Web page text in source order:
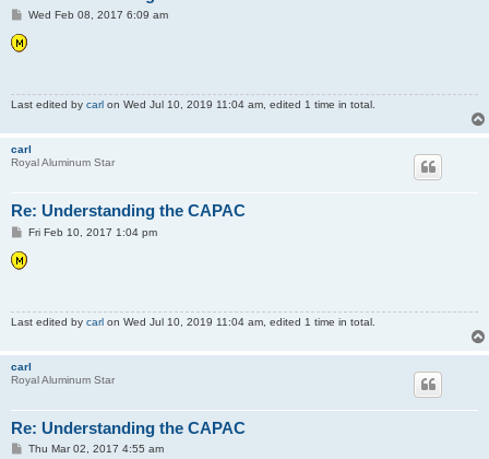
P
s
t
Wed Feb 08, 2017 6:09 am
Last edited by carl on Wed Jul 10, 2019 11:04 am, edited 1 time in total.
carl
Royal Aluminum Star
Re: Understanding the CAPAC
P
s
t
Fri Feb 10, 2017 1:04 pm
Last edited by carl on Wed Jul 10, 2019 11:04 am, edited 1 time in total.
carl
Royal Aluminum Star
Re: Understanding the CAPAC
PThu Mar 02, 2017 4:55 am